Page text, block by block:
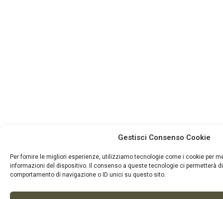
Gestisci Consenso Cookie
Per fornire le migliori esperienze, utilizziamo tecnologie come i cookie per
informazioni del dispositivo. Il consenso a queste tecnologie ci permetterà
comportamento di navigazione o ID unici su questo sito.